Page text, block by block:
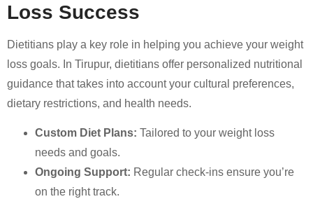
Loss Success
Dietitians play a key role in helping you achieve your weight
loss goals. In Tirupur, dietitians offer personalized nutritional
guidance that takes into account your cultural preferences,
dietary restrictions, and health needs.
Custom Diet Plans: Tailored to your weight loss
needs and goals.
Ongoing Support: Regular check-ins ensure you’re
on the right track.